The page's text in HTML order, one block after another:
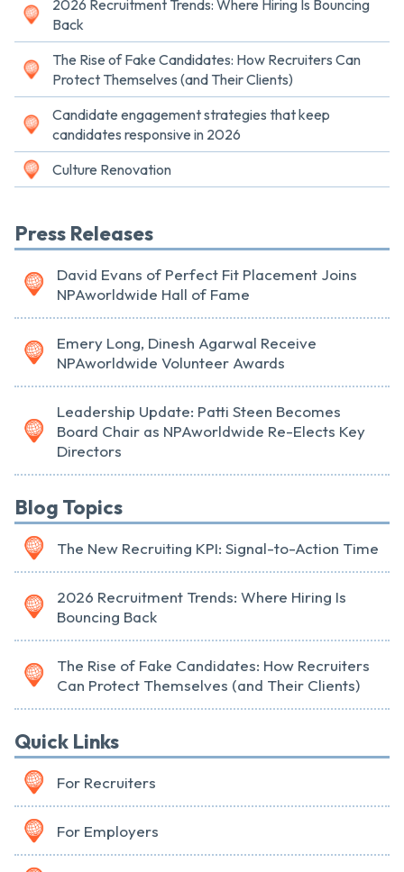
2026 Recruitment Trends: Where Hiring Is Bouncing
Back
The Rise of Fake Candidates: How Recruiters Can
Protect Themselves (and Their Clients)
Candidate engagement strategies that keep
candidates responsive in 2026
Culture Renovation
Press Releases
David Evans of Perfect Fit Placement Joins
NPAworldwide Hall of Fame
Emery Long, Dinesh Agarwal Receive
NPAworldwide Volunteer Awards
Leadership Update: Patti Steen Becomes
Board Chair as NPAworldwide Re-Elects Key
Directors
Blog Topics
The New Recruiting KPI: Signal-to-Action Time
2026 Recruitment Trends: Where Hiring Is
Bouncing Back
The Rise of Fake Candidates: How Recruiters
Can Protect Themselves (and Their Clients)
Quick Links
For Recruiters
For Employers